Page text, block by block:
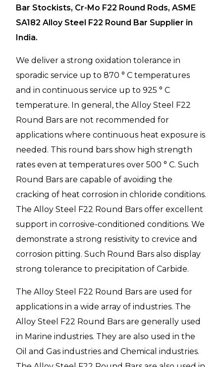
Bar Stockists, Cr-Mo F22 Round Rods, ASME
SA182 Alloy Steel F22 Round Bar Supplier in
India.
We deliver a strong oxidation tolerance in
sporadic service up to 870 ° C temperatures
and in continuous service up to 925 ° C
temperature. In general, the Alloy Steel F22
Round Bars are not recommended for
applications where continuous heat exposure is
needed. This round bars show high strength
rates even at temperatures over 500 ° C. Such
Round Bars are capable of avoiding the
cracking of heat corrosion in chloride conditions.
The Alloy Steel F22 Round Bars offer excellent
support in corrosive-conditioned conditions. We
demonstrate a strong resistivity to crevice and
corrosion pitting. Such Round Bars also display
strong tolerance to precipitation of Carbide.
The Alloy Steel F22 Round Bars are used for
applications in a wide array of industries. The
Alloy Steel F22 Round Bars are generally used
in Marine industries. They are also used in the
Oil and Gas industries and Chemical industries.